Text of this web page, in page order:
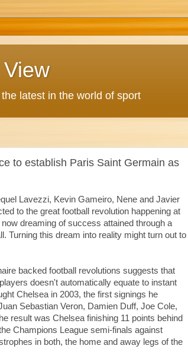
latest in the world of sport
to establish Paris Saint Germain as
Lavezzi, Kevin Gameiro, Nene and Javier
to the great football revolution happening at
dreaming of success attained through a
Turning this dream into reality might turn out to
backed football revolutions suggests that
doesn't automatically equate to instant
Chelsea in 2003, the first signings he
Sebastian Veron, Damien Duff, Joe Cole,
result was Chelsea finishing 11 points behind
Champions League semi-finals against
in both, the home and away legs of the